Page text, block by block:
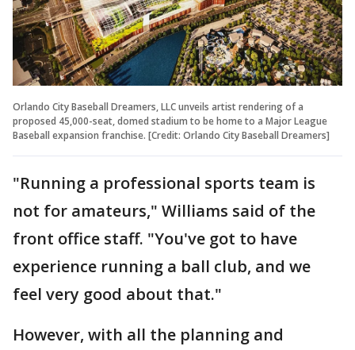
Orlando City Baseball Dreamers, LLC unveils artist rendering of a
proposed 45,000-seat, domed stadium to be home to a Major League
Baseball expansion franchise. [Credit: Orlando City Baseball Dreamers]
"Running a professional sports team is
not for amateurs," Williams said of the
front office staff. "You've got to have
experience running a ball club, and we
feel very good about that."
However, with all the planning and